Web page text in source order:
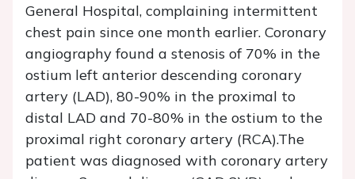
General Hospital, complaining intermittent
chest pain since one month earlier. Coronary
angiography found a stenosis of 70% in the
ostium left anterior descending coronary
artery (LAD), 80-90% in the proximal to
distal LAD and 70-80% in the ostium to the
proximal right coronary artery (RCA).The
patient was diagnosed with coronary artery